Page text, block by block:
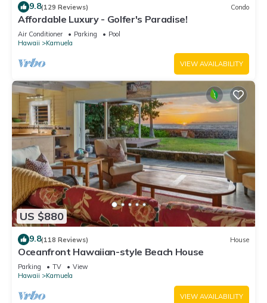
9.8(129 Reviews) Condo
Affordable Luxury - Golfer's Paradise!
Air Conditioner Parking
Pool
Hawaii
Kamuela
VIEW AVAILABILITY
US $880
9.8(118 Reviews) House
Oceanfront Hawaiian-style Beach House
Parking TV
View
Hawaii
Kamuela
VIEW AVAILABILITY